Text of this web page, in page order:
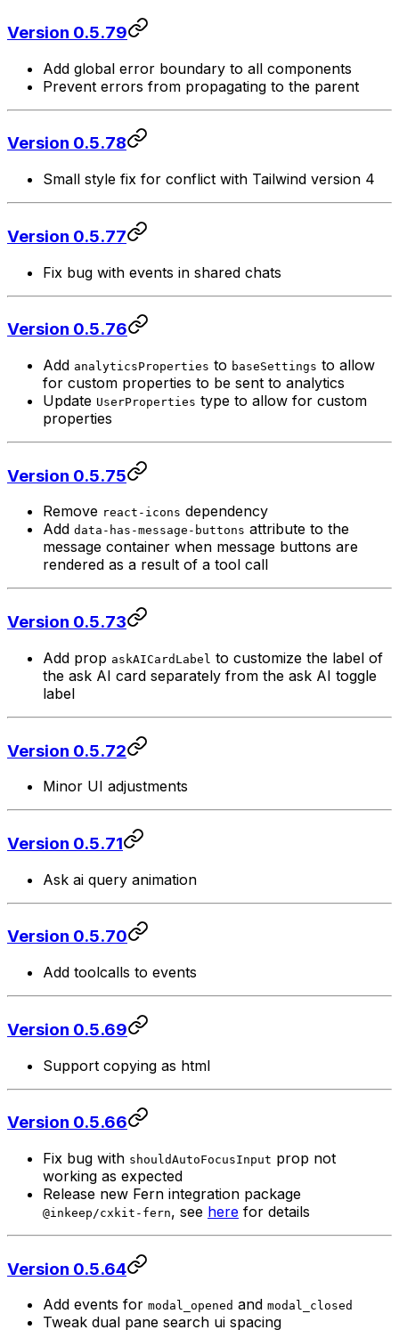
Version 0.5.79
Add global error boundary to all components
Prevent errors from propagating to the parent
Version 0.5.78
Small style fix for conflict with Tailwind version 4
Version 0.5.77
Fix bug with events in shared chats
Version 0.5.76
Add analyticsProperties to baseSettings to allow
for custom properties to be sent to analytics
Update UserProperties type to allow for custom
properties
Version 0.5.75
Remove react-icons dependency
Add data-has-message-buttons attribute to the
message container when message buttons are
rendered as a result of a tool call
Version 0.5.73
Add prop askAICardLabel to customize the label of
the ask AI card separately from the ask AI toggle
label
Version 0.5.72
Minor UI adjustments
Version 0.5.71
Ask ai query animation
Version 0.5.70
Add toolcalls to events
Version 0.5.69
Support copying as html
Version 0.5.66
Fix bug with shouldAutoFocusInput prop not
working as expected
Release new Fern integration package
@inkeep/cxkit-fern, see here for details
Version 0.5.64
Add events for modal_opened and modal_closed
Tweak dual pane search ui spacing